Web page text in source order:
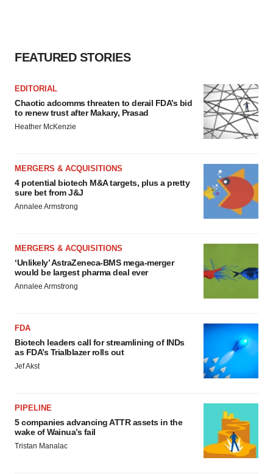
FEATURED STORIES
EDITORIAL
Chaotic adcomms threaten to derail FDA’s bid
to renew trust after Makary, Prasad
Heather McKenzie
MERGERS & ACQUISITIONS
4 potential biotech M&A targets, plus a pretty
sure bet from J&J
Annalee Armstrong
MERGERS & ACQUISITIONS
‘Unlikely’ AstraZeneca-BMS mega-merger
would be largest pharma deal ever
Annalee Armstrong
FDA
Biotech leaders call for streamlining of INDs
as FDA’s Trialblazer rolls out
Jef Akst
PIPELINE
5 companies advancing ATTR assets in the
wake of Wainua’s fail
Tristan Manalac